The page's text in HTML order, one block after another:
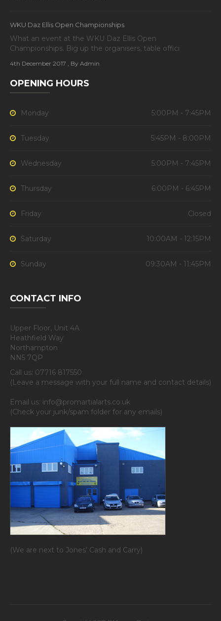
WKU Daz Ellis Open Championships
What an event at the WKU Daz Ellis Open
Championships. Big up the organisers, table offici
4th December 2017 , By Admin
OPENING HOURS
Monday 5:00PM - 7:45PM
Tuesday 5:45PM - 8:00PM
Wednesday 5:00PM - 7:45PM
Thursday 6:00PM - 6:45PM
Friday Closed
Saturday 10:00AM - 12:15PM
Sunday 09:30AM - 11:45PM
CONTACT INFO
Upper Floor, Unit 4A
Heathfield Way
Northampton
NN5 7QP
Call us: 07716 817550
(Leave a message with your full name and contact details)
Email us: info@promartialarts.co.uk
(Check your junk/spam folder for any emails)
(We are next to Jones’ Cash and Carry)